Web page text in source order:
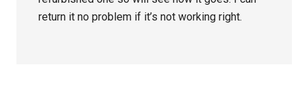
return it no problem if it’s not working right.